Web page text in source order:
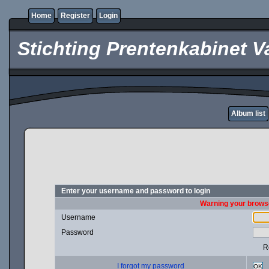
Home Register Login
Stichting Prentenkabinet
Album list
Enter your username and password to login
Warning your
Username
Password
I forgot my password OK